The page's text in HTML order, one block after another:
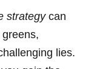
strategycan
lies.